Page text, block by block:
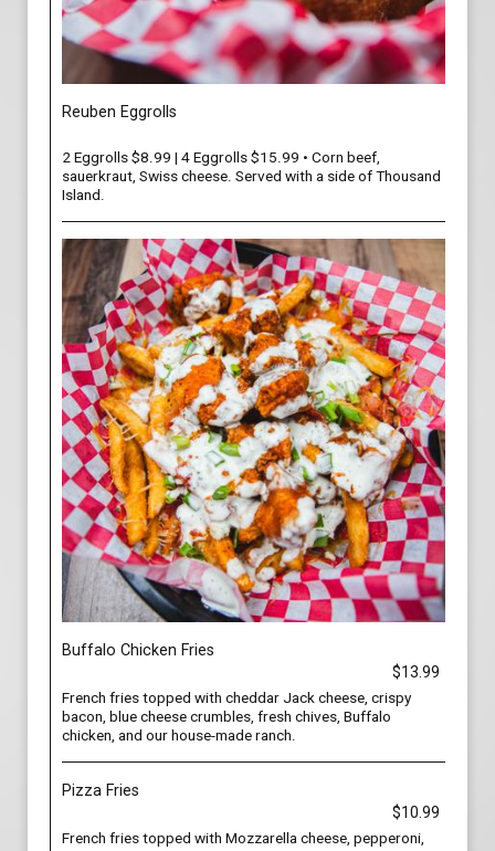
Reuben Eggrolls
2 Eggrolls $8.99 | 4 Eggrolls $15.99 • Corn beef,
sauerkraut, Swiss cheese. Served with a side of Thousand
Island.
Buffalo Chicken Fries
$13.99
French fries topped with cheddar Jack cheese, crispy
bacon, blue cheese crumbles, fresh chives, Buffalo
chicken, and our house-made ranch.
Pizza Fries
$10.99
French fries topped with Mozzarella cheese, pepperoni,